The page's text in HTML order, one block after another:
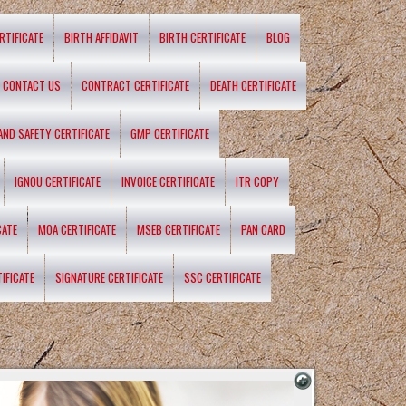
BIRTH AFFIDAVIT BIRTH CERTIFICATE BLOG
CONTACT US CONTRACT CERTIFICATE DEATH CERTIFICATE
SAFETY CERTIFICATE GMP CERTIFICATE
IGNOU CERTIFICATE INVOICE CERTIFICATE ITR COPY
MOA CERTIFICATE MSEB CERTIFICATE PAN CARD
SIGNATURE CERTIFICATE SSC CERTIFICATE